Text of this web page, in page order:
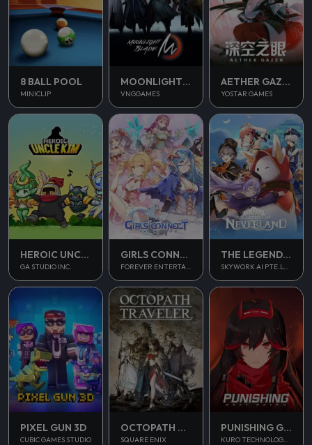
8 BALL POOL
MINICLIP
MOONLIGHT BLADE M
VNGGAMES
AETHER GAZER
YOSTAR GAMES
HEROIC UNCLE KIM
GA STUDIO INC.
GIRLS CONNECT
FOREVER ENTERTAINMENT LIMITED
THE LEGEND OF NEVERLAND
SKYWORK AI PTE.LTD.
PIXEL GUN 3D
CUBIC GAMES STUDIO
OCTOPATH TRAVELER
SQUARE ENIX
PUNISHING GRAY RAVEN
KURO TECHNOLOGY (HONG KONG) CO., LIMITED